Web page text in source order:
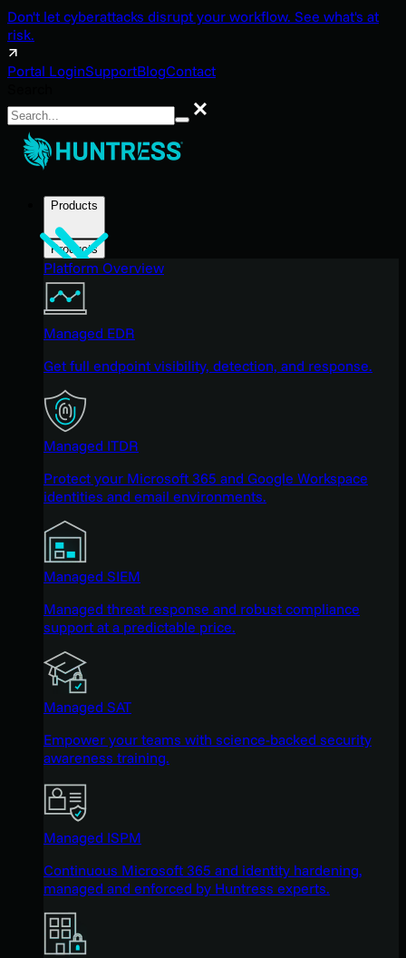
Don't let cyberattacks disrupt your workflow. See what's at
risk.
Portal LoginSupportBlogContact
Search
Products
Products
Platform Overview
Managed EDR
Get full endpoint visibility, detection, and response.
Managed ITDR
Protect your Microsoft 365 and Google Workspace
identities and email environments.
Managed SIEM
Managed threat response and robust compliance
support at a predictable price.
Managed SAT
Empower your teams with science-backed security
awareness training.
Managed ISPM
Continuous Microsoft 365 and identity hardening,
managed and enforced by Huntress experts.